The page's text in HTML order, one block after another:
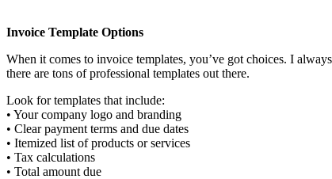
Invoice Template Options
When it comes to invoice templates, you’ve got choices. I
there are tons of professional templates out there.
Look for templates that include:
• Your company logo and branding
• Clear payment terms and due dates
• Itemized list of products or services
• Tax calculations
• Total amount due